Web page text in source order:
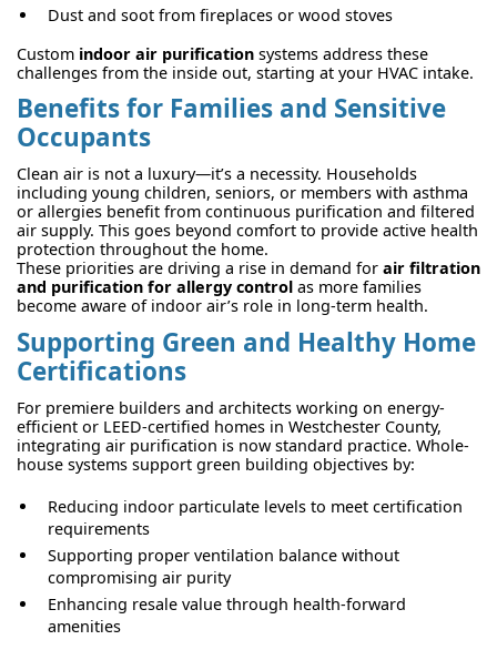
Dust and soot from fireplaces or wood stoves
Custom indoor air purification systems address these
challenges from the inside out, starting at your HVAC intake.
Benefits for Families and Sensitive
Occupants
Clean air is not a luxury—it’s a necessity. Households
including young children, seniors, or members with asthma
or allergies benefit from continuous purification and filtered
air supply. This goes beyond comfort to provide active health
protection throughout the home.
These priorities are driving a rise in demand for air filtration
and purification for allergy control as more families
become aware of indoor air’s role in long-term health.
Supporting Green and Healthy Home
Certifications
For premiere builders and architects working on energy-
efficient or LEED-certified homes in Westchester County,
integrating air purification is now standard practice. Whole-
house systems support green building objectives by:
Reducing indoor particulate levels to meet certification
requirements
Supporting proper ventilation balance without
compromising air purity
Enhancing resale value through health-forward
amenities